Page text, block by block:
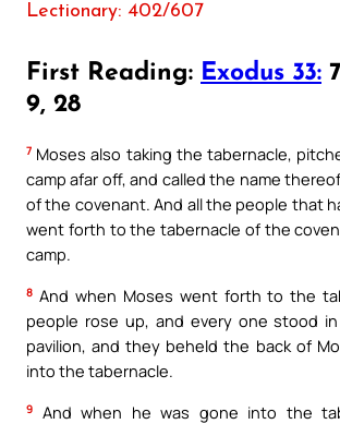
Lectionary: 402/607
First Reading: Exodus 33:
9, 28
7 Moses also taking the tabernacle,
camp afar off, and called the name
of the covenant. And all the people that
went forth to the tabernacle of the
camp.
8 And when Moses went forth to the
people rose up, and every one stood
pavilion, and they beheld the back of
into the tabernacle.
9
And when he was gone into the